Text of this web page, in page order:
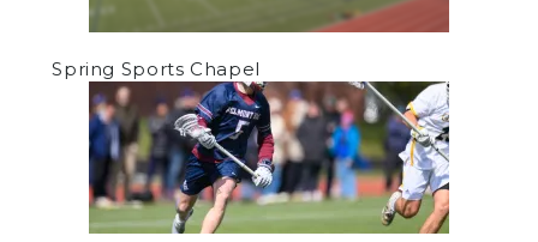
Spring Sports Chapel